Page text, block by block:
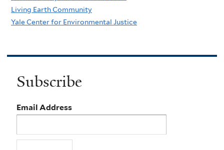
Living Earth Community
Yale Center for Environmental Justice
Subscribe
Email Address